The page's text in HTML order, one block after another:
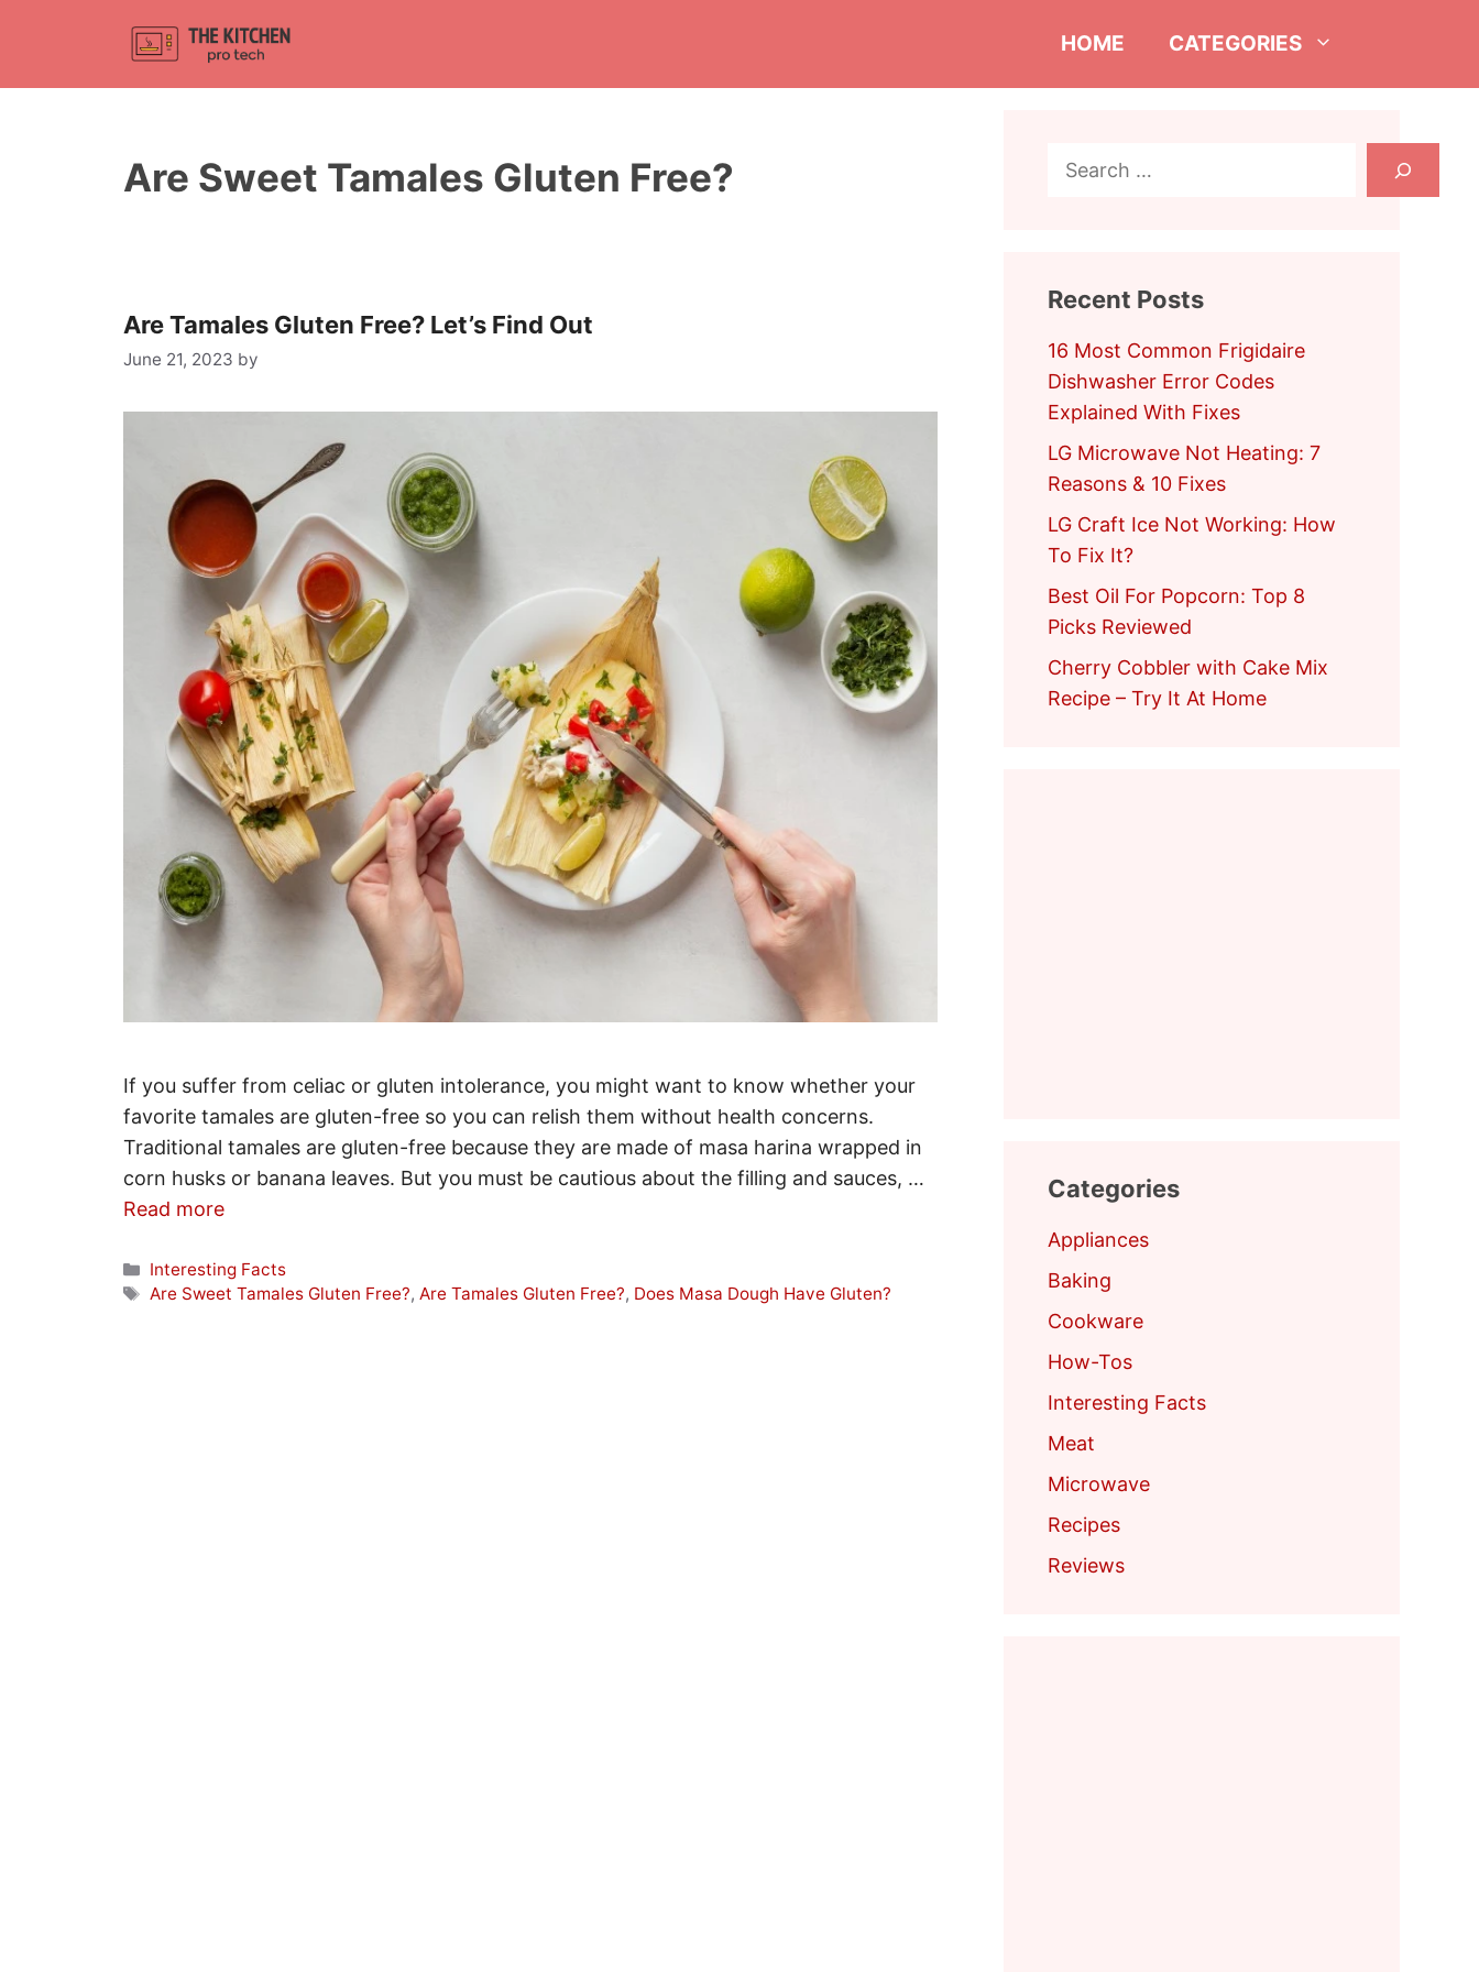
HOME CATEGORIES
Are Sweet Tamales Gluten Free?
Are Tamales Gluten Free? Let’s Find Out
June 21, 2023 by
If you suffer from celiac or gluten intolerance, you might want to know whether your
favorite tamales are gluten-free so you can relish them without health concerns.
Traditional tamales are gluten-free because they are made of masa harina wrapped in
corn husks or banana leaves. But you must be cautious about the filling and sauces, …
Read more
Categories
Interesting Facts
Tags
Are Sweet Tamales Gluten Free?,Are Tamales Gluten Free?, Does Masa Dough Have Gluten?
Search
Recent Posts
16 Most Common Frigidaire
Dishwasher Error Codes
Explained With Fixes
LG Microwave Not Heating: 7
Reasons & 10 Fixes
LG Craft Ice Not Working: How
To Fix It?
Best Oil For Popcorn: Top 8
Picks Reviewed
Cherry Cobbler with Cake Mix
Recipe – Try It At Home
Categories
Appliances
Baking
Cookware
How-Tos
Interesting Facts
Meat
Microwave
Recipes
Reviews